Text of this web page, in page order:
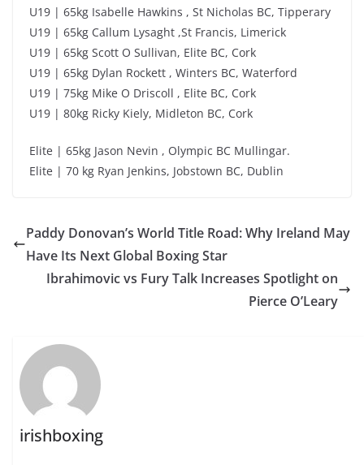
U19 | 65kg Isabelle Hawkins , St Nicholas BC, Tipperary
U19 | 65kg Callum Lysaght ,St Francis, Limerick
U19 | 65kg Scott O Sullivan, Elite BC, Cork
U19 | 65kg Dylan Rockett , Winters BC, Waterford
U19 | 75kg Mike O Driscoll , Elite BC, Cork
U19 | 80kg Ricky Kiely, Midleton BC, Cork
Elite | 65kg Jason Nevin , Olympic BC Mullingar.
Elite | 70 kg Ryan Jenkins, Jobstown BC, Dublin
Paddy Donovan’s World Title Road: Why Ireland May
Have Its Next Global Boxing Star
Ibrahimovic vs Fury Talk Increases Spotlight on
Pierce O’Leary
irishboxing